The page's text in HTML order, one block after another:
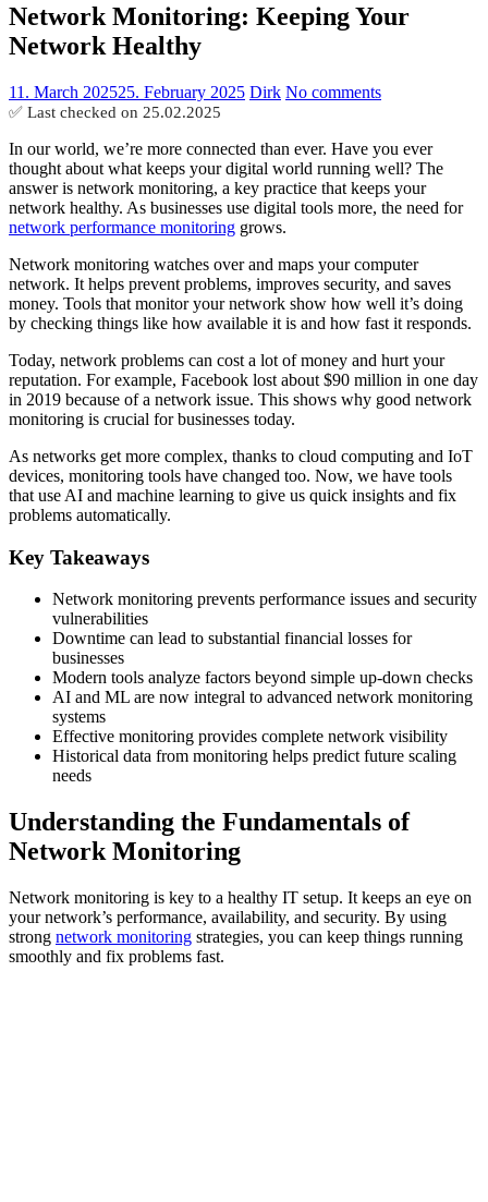
Network Monitoring: Keeping Your
Network Healthy
11. March 202525. February 2025 Dirk No comments
✅ Last checked on 25.02.2025
In our world, we’re more connected than ever. Have you ever
thought about what keeps your digital world running well? The
answer is network monitoring, a key practice that keeps your
network healthy. As businesses use digital tools more, the need for
network performance monitoring grows.
Network monitoring watches over and maps your computer
network. It helps prevent problems, improves security, and saves
money. Tools that monitor your network show how well it’s doing
by checking things like how available it is and how fast it responds.
Today, network problems can cost a lot of money and hurt your
reputation. For example, Facebook lost about $90 million in one day
in 2019 because of a network issue. This shows why good network
monitoring is crucial for businesses today.
As networks get more complex, thanks to cloud computing and IoT
devices, monitoring tools have changed too. Now, we have tools
that use AI and machine learning to give us quick insights and fix
problems automatically.
Key Takeaways
Network monitoring prevents performance issues and security
vulnerabilities
Downtime can lead to substantial financial losses for
businesses
Modern tools analyze factors beyond simple up-down checks
AI and ML are now integral to advanced network monitoring
systems
Effective monitoring provides complete network visibility
Historical data from monitoring helps predict future scaling
needs
Understanding the Fundamentals of
Network Monitoring
Network monitoring is key to a healthy IT setup. It keeps an eye on
your network’s performance, availability, and security. By using
strong network monitoring strategies, you can keep things running
smoothly and fix problems fast.